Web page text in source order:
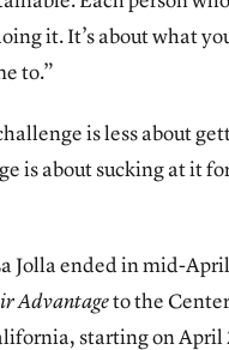
it. It’s about what
to.”
is less about
is about sucking at it
Jolla ended in mid-
Advantageto the
starting on April